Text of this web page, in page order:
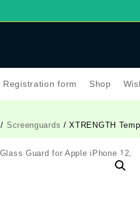
Registration form Shop
/ Screenguards / XTRENGTH